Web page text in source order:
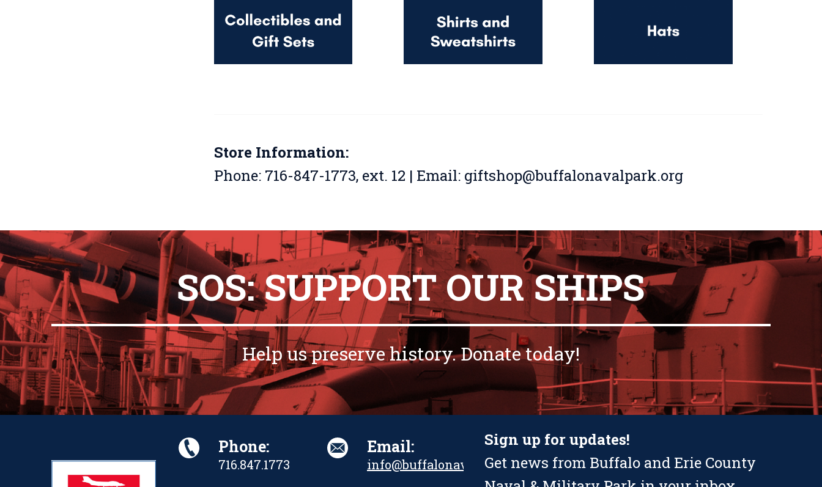
Store Information:
Phone: 716-847-1773, ext. 12 | Email: giftshop@buffalonavalpark.org
SOS: SUPPORT OUR SHIPS
Help us preserve history. Donate today!
Phone:
716.847.1773
Email:
info@buffalonavalpark.org
Sign up for updates!
Get news from Buffalo and Erie County